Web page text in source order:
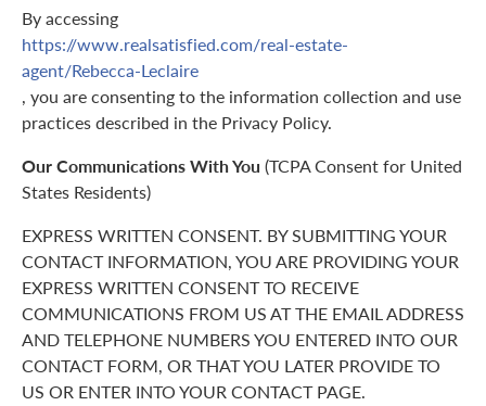
By accessing
https://www.realsatisfied.com/real-estate-
agent/Rebecca-Leclaire
, you are consenting to the information collection and use
practices described in the Privacy Policy.
Our Communications With You (TCPA Consent for United
States Residents)
EXPRESS WRITTEN CONSENT. BY SUBMITTING YOUR
CONTACT INFORMATION, YOU ARE PROVIDING YOUR
EXPRESS WRITTEN CONSENT TO RECEIVE
COMMUNICATIONS FROM US AT THE EMAIL ADDRESS
AND TELEPHONE NUMBERS YOU ENTERED INTO OUR
CONTACT FORM, OR THAT YOU LATER PROVIDE TO
US OR ENTER INTO YOUR CONTACT PAGE.